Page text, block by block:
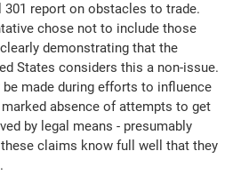
301 report on obstacles to trade.
chose not to include those
demonstrating that the
States considers this a non-issue.
made during efforts to influence
absence of attempts to get
by legal means - presumably
claims know full well that they